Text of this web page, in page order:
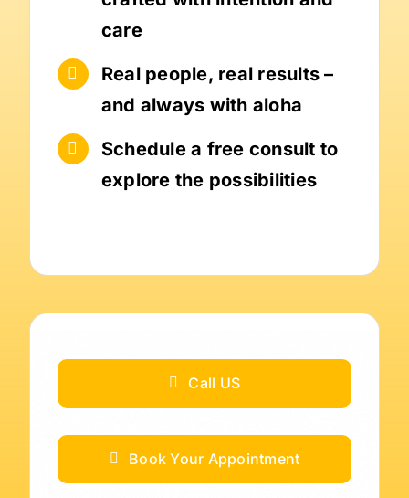
care
Real people, real results –
and always with aloha
Schedule a free consult to
explore the possibilities
Call US
Book Your Appointment